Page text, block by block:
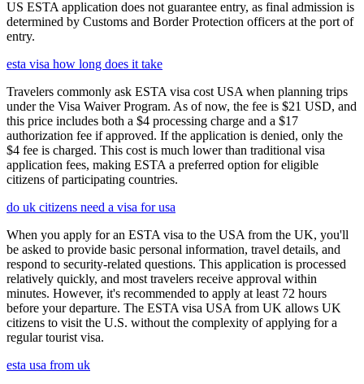
US ESTA application does not guarantee entry, as final admission is
determined by Customs and Border Protection officers at the port of
entry.
esta visa how long does it take
Travelers commonly ask ESTA visa cost USA when planning trips
under the Visa Waiver Program. As of now, the fee is $21 USD, and
this price includes both a $4 processing charge and a $17
authorization fee if approved. If the application is denied, only the
$4 fee is charged. This cost is much lower than traditional visa
application fees, making ESTA a preferred option for eligible
citizens of participating countries.
do uk citizens need a visa for usa
When you apply for an ESTA visa to the USA from the UK, you'll
be asked to provide basic personal information, travel details, and
respond to security-related questions. This application is processed
relatively quickly, and most travelers receive approval within
minutes. However, it's recommended to apply at least 72 hours
before your departure. The ESTA visa USA from UK allows UK
citizens to visit the U.S. without the complexity of applying for a
regular tourist visa.
esta usa from uk